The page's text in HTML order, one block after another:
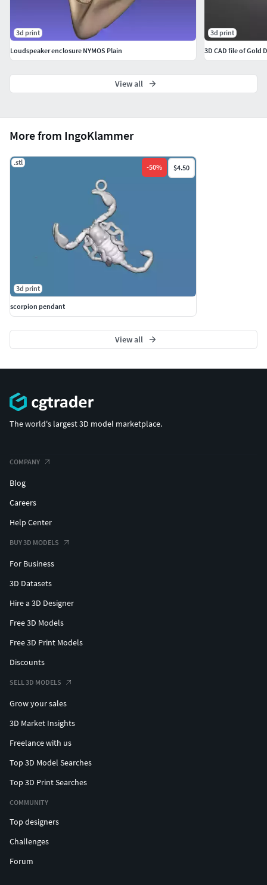
More from IngoKlammer
.stl
-50% $4.50
3d print
scorpion pendant
View all
3d print
Loudspeaker enclosure NYMOS Plain
3d print
3D CAD file of Gold
View all
The world's largest 3D model marketplace.
COMPANY
Blog
Careers
Help Center
BUY 3D MODELS
For Business
3D Datasets
Hire a 3D Designer
Free 3D Models
Free 3D Print Models
Discounts
SELL 3D MODELS
Grow your sales
3D Market Insights
Freelance with us
Top 3D Model Searches
Top 3D Print Searches
COMMUNITY
Top designers
Challenges
Forum